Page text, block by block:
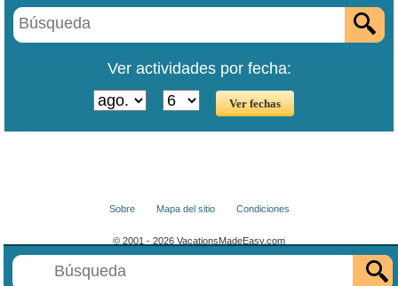
Ver actividades por fecha:
Sobre Mapa del sitio Condiciones
© 2001 - 2026 VacationsMadeEasy.com